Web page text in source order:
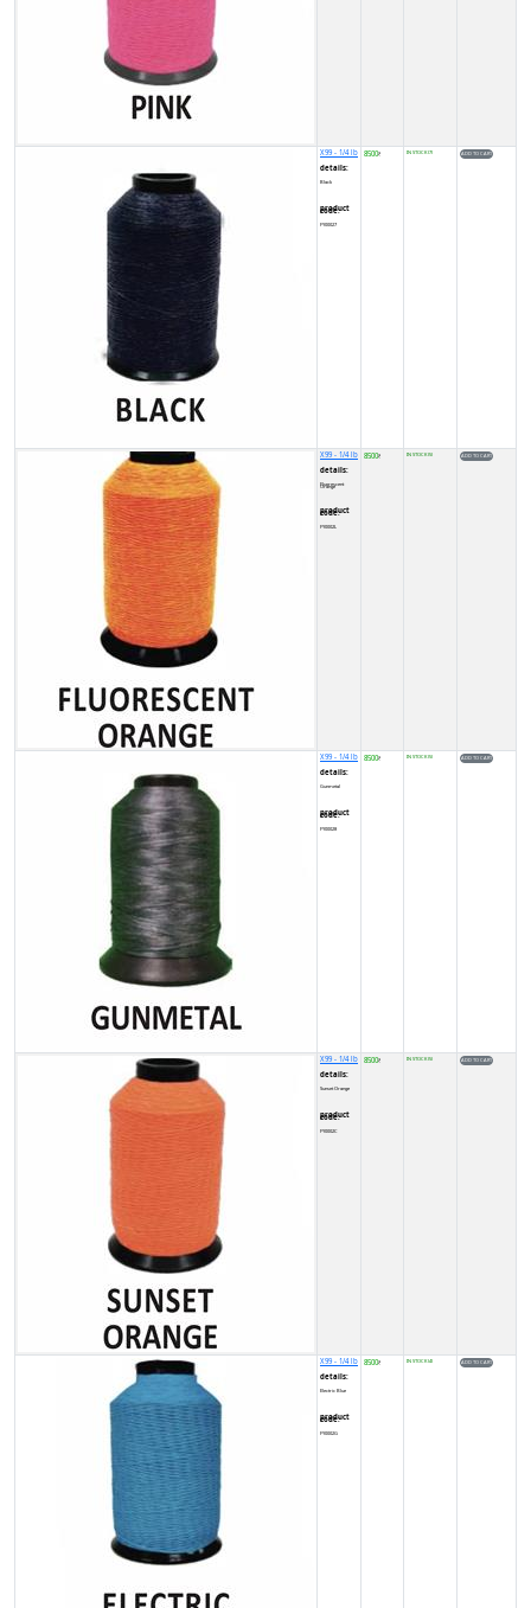
X99 - 1/4 lb
details:
Black
product code:
FY00027
8500₹ IN STOCK (7)
X99 - 1/4 lb
details:
Fluorescent Orange
product code:
FY0002L
8500₹ IN STOCK (5)
X99 - 1/4 lb
details:
Gunmetal
product code:
FY00028
8500₹ IN STOCK (5)
X99 - 1/4 lb
details:
Sunset Orange
product code:
FY0002C
8500₹ IN STOCK (5)
X99 - 1/4 lb
details:
Electric Blue
product code:
FY0002G
8500₹ IN STOCK (4)